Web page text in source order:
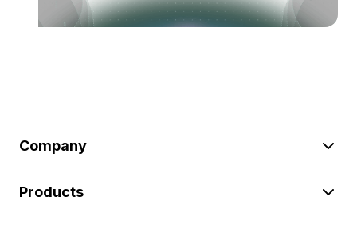
Company
Products